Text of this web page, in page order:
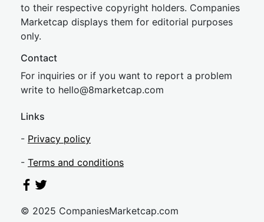
to their respective copyright holders. Companies
Marketcap displays them for editorial purposes
only.
Contact
For inquiries or if you want to report a problem
write to hello@8marketcap.com
Links
- Privacy policy
- Terms and conditions
© 2025 CompaniesMarketcap.com